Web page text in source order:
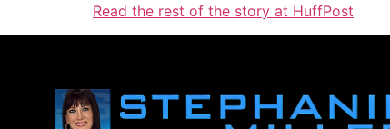
Read the rest of the story at HuffPost